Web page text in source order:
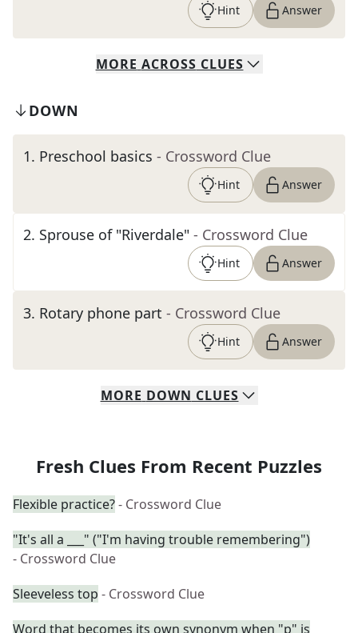
Hint Answer
MORE ACROSS CLUES
DOWN
1. Preschool basics - Crossword Clue
Hint Answer
2. Sprouse of "Riverdale" - Crossword Clue
Hint Answer
3. Rotary phone part - Crossword Clue
Hint Answer
MORE DOWN CLUES
Fresh Clues From Recent Puzzles
Flexible practice?- Crossword Clue
"It's all a ___" ("I'm having trouble remembering")
- Crossword Clue
Sleeveless top - Crossword Clue
Word that becomes its own synonym when "p" is